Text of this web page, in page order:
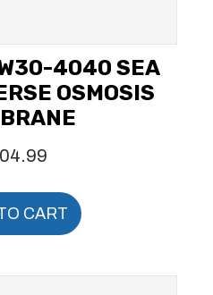
4040 SEA
OSMOSIS
CART